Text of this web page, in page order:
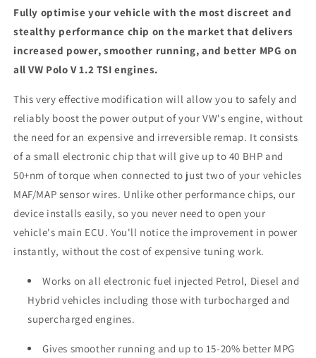
Chip
Tuning
Box
Chip
Box
Fully optimise your vehicle with the most discreet and
stealthy performance chip on the market that delivers
increased power, smoother running, and better MPG on
all VW Polo V 1.2 TSI engines.
This very effective modification will allow you to safely and
reliably boost the power output of your VW's engine, without
the need for an expensive and irreversible remap. It consists
of a small electronic chip that will give up to 40 BHP and
50+nm of torque when connected to just two of your vehicles
MAF/MAP sensor wires. Unlike other performance chips, our
device installs easily, so you never need to open your
vehicle's main ECU. You'll notice the improvement in power
instantly, without the cost of expensive tuning work.
Works on all electronic fuel injected Petrol, Diesel and
Hybrid vehicles including those with turbocharged and
supercharged engines.
Gives smoother running and up to 15-20% better MPG